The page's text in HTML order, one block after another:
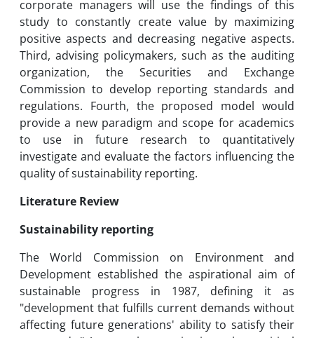
corporate managers will use the findings of this
study to constantly create value by maximizing
positive aspects and decreasing negative aspects.
Third, advising policymakers, such as the auditing
organization, the Securities and Exchange
Commission to develop reporting standards and
regulations. Fourth, the proposed model would
provide a new paradigm and scope for academics
to use in future research to quantitatively
investigate and evaluate the factors influencing the
quality of sustainability reporting.
Literature Review
Sustainability reporting
The World Commission on Environment and
Development established the aspirational aim of
sustainable progress in 1987, defining it as
"development that fulfills current demands without
affecting future generations' ability to satisfy their